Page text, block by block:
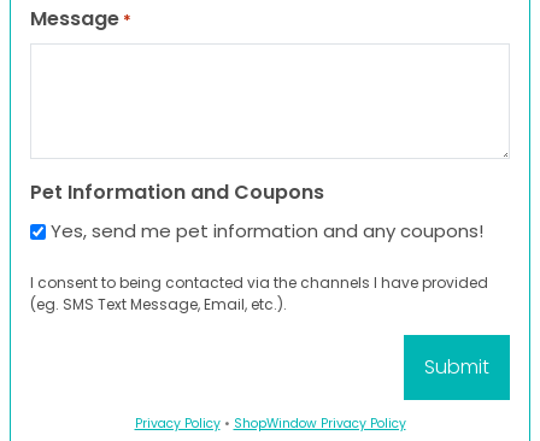
Message *
Pet Information and Coupons
Yes, send me pet information and any coupons!
I consent to being contacted via the channels I have provided
(eg. SMS Text Message, Email, etc.).
Privacy Policy• ShopWindow Privacy Policy